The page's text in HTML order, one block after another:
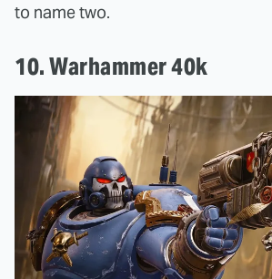
to name two.
10. Warhammer 40k